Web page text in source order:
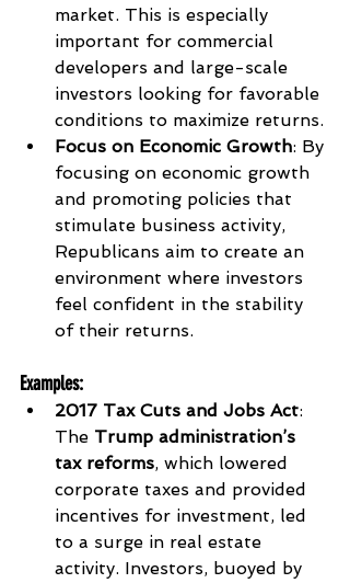
market. This is especially
important for commercial
developers and large-scale
investors looking for favorable
conditions to maximize returns.
Focus on Economic Growth: By
focusing on economic growth
and promoting policies that
stimulate business activity,
Republicans aim to create an
environment where investors
feel confident in the stability
of their returns.
Examples:
2017 Tax Cuts and Jobs Act:
The Trump administration’s
tax reforms, which lowered
corporate taxes and provided
incentives for investment, led
to a surge in real estate
activity. Investors, buoyed by